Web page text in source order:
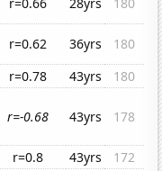
r=0.62 36yrs
180
r=0.78 43yrs
180
r=-0.68 43yrs 178
r=0.8 43yrs
172